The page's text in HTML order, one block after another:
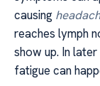
causing
reaches lymph
show up. In
fatigue can